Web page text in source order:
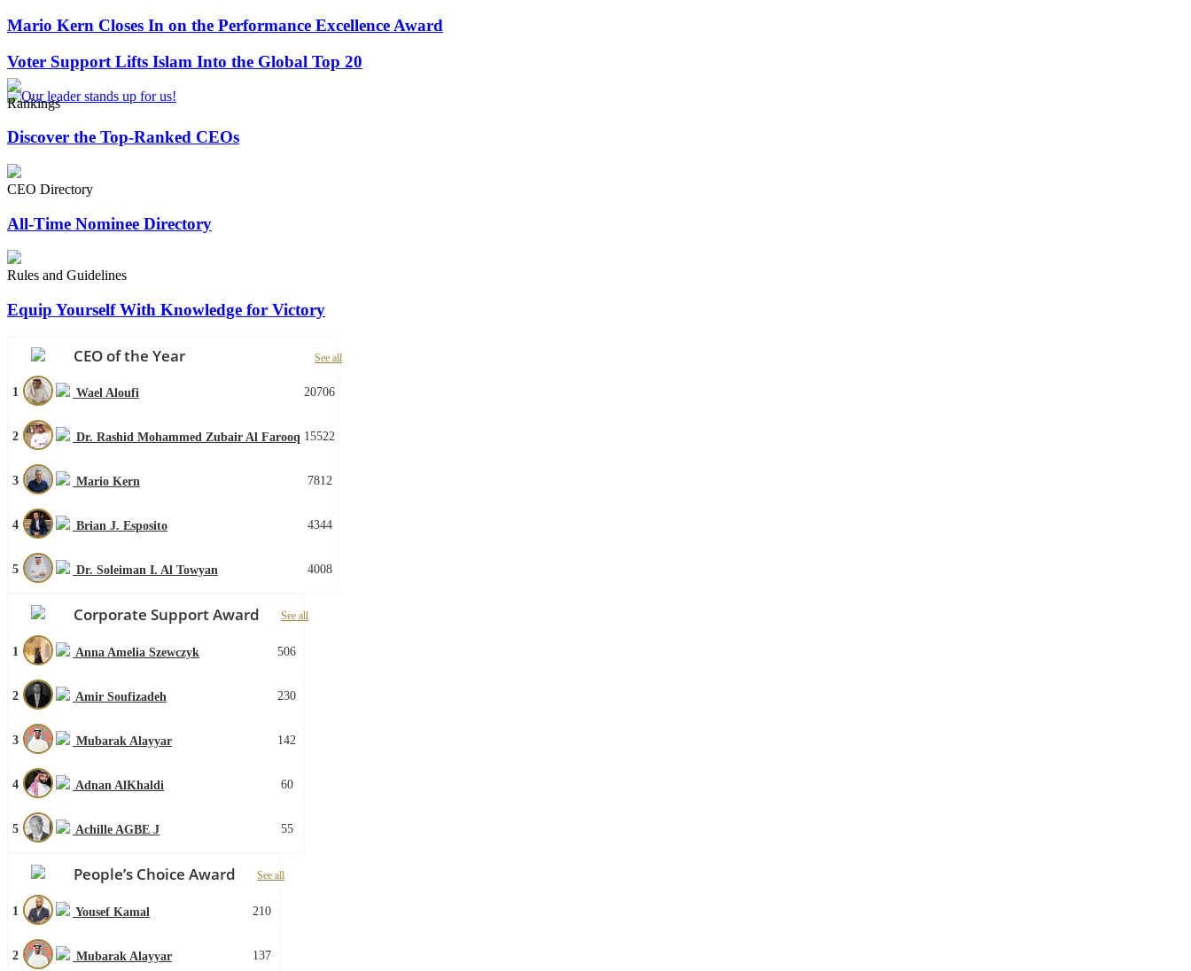
Mario Kern Closes In on the Performance Excellence Award
Voter Support Lifts Islam Into the Global Top 20
Rankings
Discover the Top-Ranked CEOs
CEO Directory
All-Time Nominee Directory
Rules and Guidelines
Equip Yourself With Knowledge for Victory
CEO of the Year See all
1 Wael Aloufi 20706
2 Dr. Rashid Mohammed Zubair Al Farooq 15522
3 Mario Kern 7812
4 Brian J. Esposito 4344
5 Dr. Soleiman I. Al Towyan 4008
Corporate Support Award See all
1 Anna Amelia Szewczyk 506
2 Amir Soufizadeh 230
3 Mubarak Alayyar 142
4 Adnan AlKhaldi 60
5 Achille AGBE J 55
People’s Choice Award See all
1 Yousef Kamal 210
2 Mubarak Alayyar 137